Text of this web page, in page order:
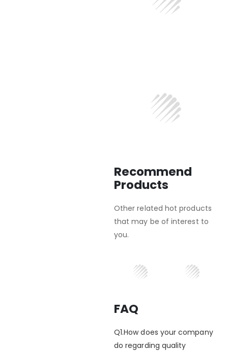
Recommend
Products
Other related hot products
that may be of interest to
you.
FAQ
Q1.How does your company
do regarding quality